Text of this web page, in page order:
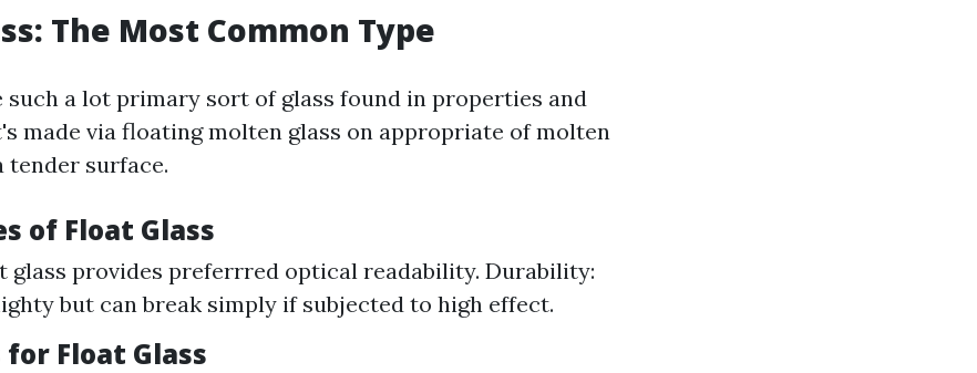
The Most Common Type
such a lot primary sort of glass found in properties and
made via floating molten glass on appropriate of molten
surface.
of Float Glass
glass provides preferrred optical readability. Durability:
but can break simply if subjected to high effect.
for Float Glass